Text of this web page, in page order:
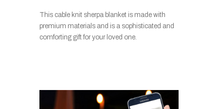
This cable knit sherpa blanket is made with
premium materials and is a sophisticated and
comforting gift for your loved one.